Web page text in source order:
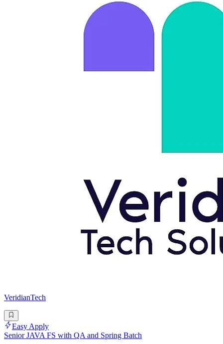
VeridianTech
Easy Apply
Senior JAVA FS with QA and Spring Batch